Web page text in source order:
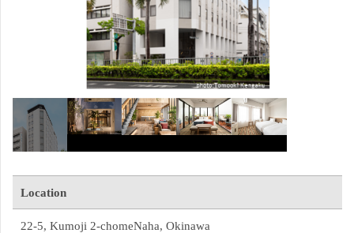
Location
22-5, Kumoji 2-chomeNaha, Okinawa